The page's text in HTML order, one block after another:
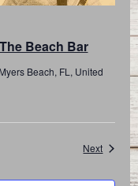
Beach Bar
Beach, FL, United
NextEvents